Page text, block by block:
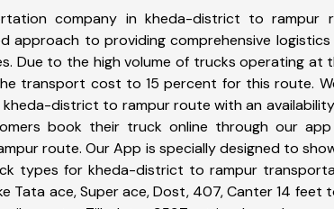
company in kheda-district to rampur
approach to providing comprehensive
Due to the high volume of trucks operating at
transport cost to 15 percent for this route.
district to rampur route with an
book their truck online through our
route. Our App is specially designed to
types for kheda-district to rampur
Tata ace, Super ace, Dost, 407, Canter 14 feet